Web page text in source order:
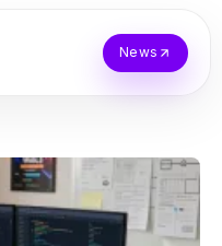
News